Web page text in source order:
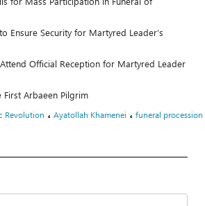
Ensure Security for Martyred Leader’s
Official Reception for Martyred Leader‌
Arbaeen Pilgrim
Revolution ، Ayatollah Khamenei ، funeral procession